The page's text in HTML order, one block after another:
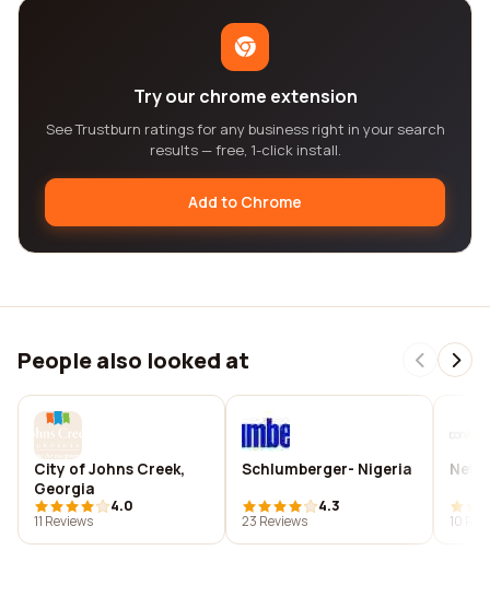
Try our chrome extension
See Trustburn ratings for any business right in your search
results — free, 1-click install.
Add to Chrome
People also looked at
City of Johns Creek,
Georgia
4.0
11 Reviews
Schlumberger- Nigeria
4.3
23 Reviews
10